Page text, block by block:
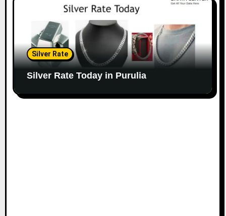
Silver Rate
Silver Rate Today in Purulia